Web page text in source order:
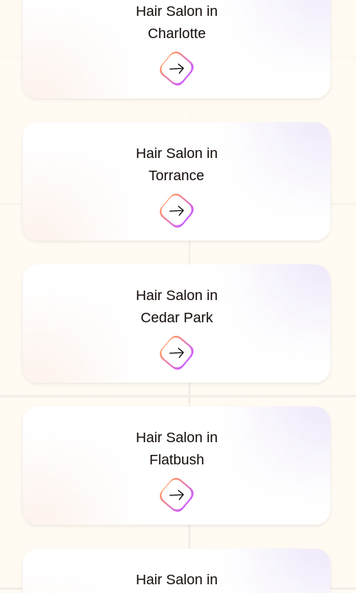
Hair Salon in
Charlotte
Hair Salon in
Torrance
Hair Salon in
Cedar Park
Hair Salon in
Flatbush
Hair Salon in